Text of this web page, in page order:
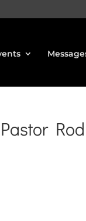
Rod